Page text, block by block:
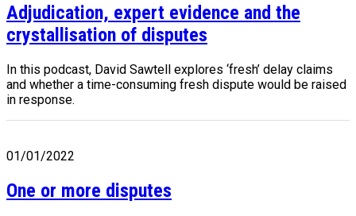
Adjudication, expert evidence and the
crystallisation of disputes
In this podcast, David Sawtell explores ‘fresh’ delay claims
and whether a time-consuming fresh dispute would be raised
in response.
01/01/2022
One or more disputes